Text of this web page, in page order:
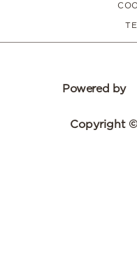
Powered by
Copyright